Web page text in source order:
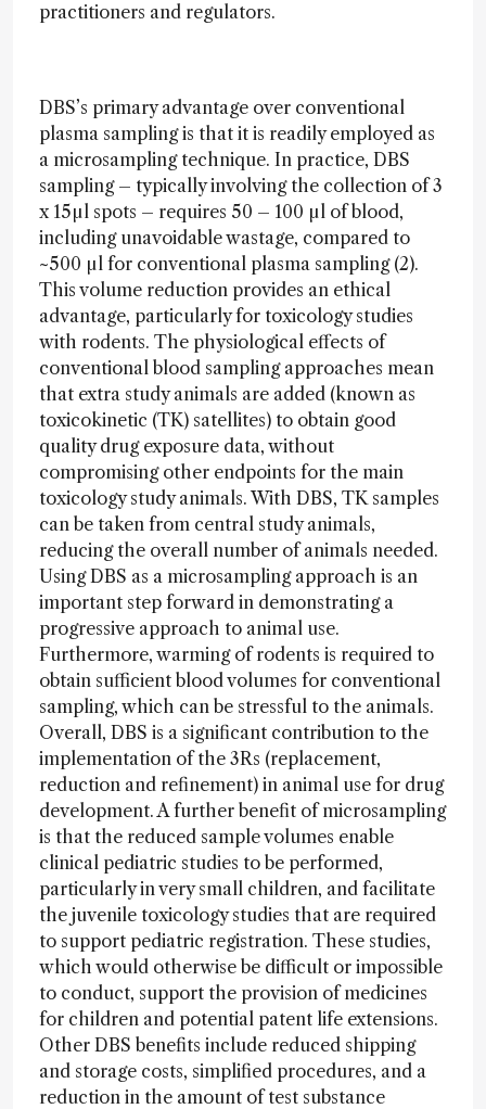
practitioners and regulators.
DBS’s primary advantage over conventional
plasma sampling is that it is readily employed as
a microsampling technique. In practice, DBS
sampling – typically involving the collection of 3
x 15µl spots – requires 50 – 100 µl of blood,
including unavoidable wastage, compared to
~500 µl for conventional plasma sampling (2).
This volume reduction provides an ethical
advantage, particularly for toxicology studies
with rodents. The physiological effects of
conventional blood sampling approaches mean
that extra study animals are added (known as
toxicokinetic (TK) satellites) to obtain good
quality drug exposure data, without
compromising other endpoints for the main
toxicology study animals. With DBS, TK samples
can be taken from central study animals,
reducing the overall number of animals needed.
Using DBS as a microsampling approach is an
important step forward in demonstrating a
progressive approach to animal use.
Furthermore, warming of rodents is required to
obtain sufficient blood volumes for conventional
sampling, which can be stressful to the animals.
Overall, DBS is a significant contribution to the
implementation of the 3Rs (replacement,
reduction and refinement) in animal use for drug
development. A further benefit of microsampling
is that the reduced sample volumes enable
clinical pediatric studies to be performed,
particularly in very small children, and facilitate
the juvenile toxicology studies that are required
to support pediatric registration. These studies,
which would otherwise be difficult or impossible
to conduct, support the provision of medicines
for children and potential patent life extensions.
Other DBS benefits include reduced shipping
and storage costs, simplified procedures, and a
reduction in the amount of test substance